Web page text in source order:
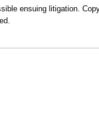
ensuing litigation.